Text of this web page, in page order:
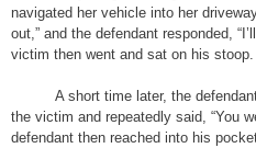
navigated her vehicle into her
out,” and the defendant responded,
victim then went and sat on his stoop.
A short time later, the
the victim and repeatedly said, “You
defendant then reached into his